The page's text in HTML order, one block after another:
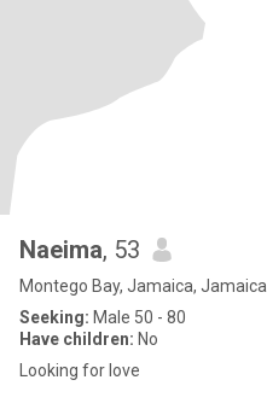
Naeima, 53
Montego Bay, Jamaica, Jamaica
Seeking: Male 50 - 80
Have children: No
Looking for love